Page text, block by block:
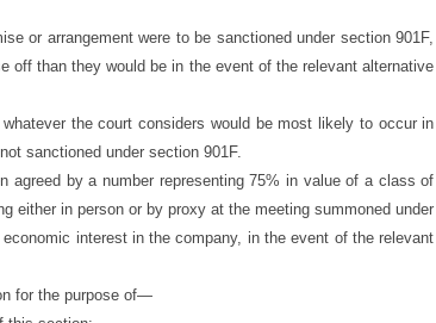
or arrangement were to be sanctioned under section 901F,
off than they would be in the event of the relevant alternative
the court considers would be most likely to occur in
sanctioned under section 901F.
agreed by a number representing 75% in value of a class of
either in person or by proxy at the meeting summoned under
economic interest in the company, in the event of the relevant
for the purpose of—